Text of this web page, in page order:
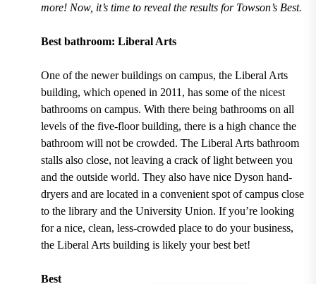
more! Now, it’s time to reveal the results for Towson’s Best.
Best bathroom: Liberal Arts
One of the newer buildings on campus, the Liberal Arts
building, which opened in 2011 , has some of the nicest
bathrooms on campus. With there being bathrooms on all
levels of the five-floor building, there is a high chance the
bathroom will not be crowded. The Liberal Arts bathroom
stalls also close, not leaving a crack of light between you
and the outside world. They also have nice Dyson hand-
dryersand are located in a convenient spot of campus close
to the library and the University Union. If you’re looking
for a nice, clean, less-crowded place to do your business,
the Liberal Arts building is likely your best bet!
Best